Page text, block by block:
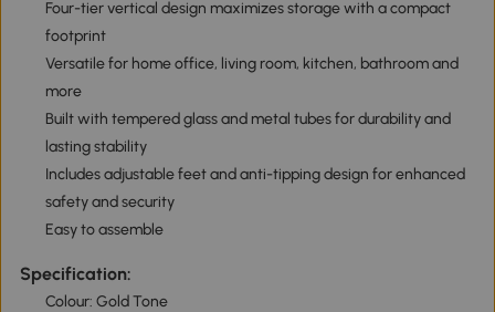
Four-tier vertical design maximizes storage with a compact
footprint
Versatile for home office, living room, kitchen, bathroom and
more
Built with tempered glass and metal tubes for durability and
lasting stability
Includes adjustable feet and anti-tipping design for enhanced
safety and security
Easy to assemble
Specification:
Colour: Gold Tone